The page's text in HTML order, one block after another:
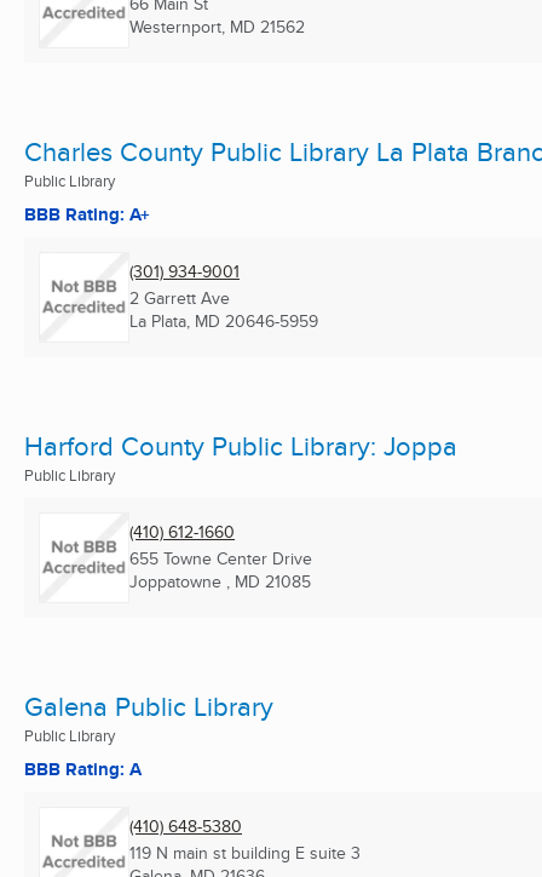
Westernport, MD 21562
Charles County Public Library La Plata
Public Library
BBB Rating: A+
(301) 934-9001
2 Garrett Ave
La Plata, MD 20646-5959
Harford County Public Library: Joppa
Public Library
(410) 612-1660
655 Towne Center Drive
Joppatowne , MD 21085
Galena Public Library
Public Library
BBB Rating: A
(410) 648-5380
119 N main st building E suite 3